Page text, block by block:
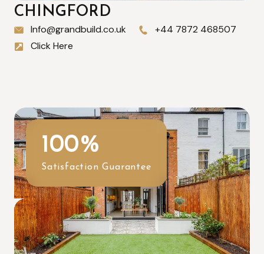
CHINGFORD
Info@grandbuild.co.uk
+44 7872 468507
Click Here
100%
Satisfaction Guarantee